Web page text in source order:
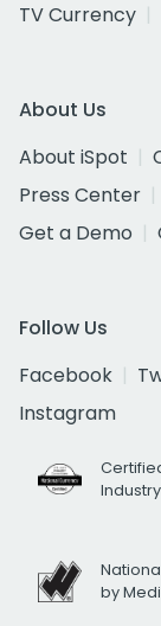
TV Currency
About Us
About iSpot
Press Center
Get a Demo
Follow Us
Facebook
Instagram
by